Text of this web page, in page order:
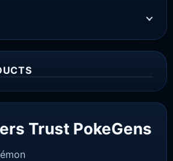
Trust PokeGens